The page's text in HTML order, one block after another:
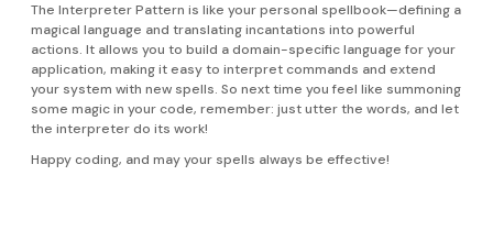
The Interpreter Pattern is like your personal spellbook—defining a
magical language and translating incantations into powerful
actions. It allows you to build a domain-specific language for your
application, making it easy to interpret commands and extend
your system with new spells. So next time you feel like summoning
some magic in your code, remember: just utter the words, and let
the interpreter do its work!
Happy coding, and may your spells always be effective!